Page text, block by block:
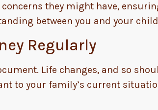
they might have,
between you and your
Regularly
Life changes, and so
to your family’s current